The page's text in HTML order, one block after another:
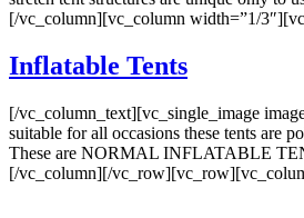
[/vc_column][vc_column width=”1/
Inflatable Tents
[/vc_column_text][vc_single_image
suitable for all occasions these tents are
These are NORMAL INFLATABLE
[/vc_column][/